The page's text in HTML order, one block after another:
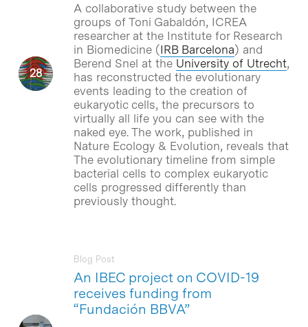
A collaborative study between the
groups of Toni Gabaldón, ICREA
researcher at the Institute for Research
in Biomedicine (IRB Barcelona) and
Berend Snel at the University of Utrecht,
has reconstructed the evolutionary
events leading to the creation of
eukaryotic cells, the precursors to
virtually all life you can see with the
naked eye. The work, published in
Nature Ecology & Evolution, reveals that
The evolutionary timeline from simple
bacterial cells to complex eukaryotic
cells progressed differently than
previously thought.
An IBEC project on COVID-19
receives funding from
“Fundación BBVA”
Blog Post